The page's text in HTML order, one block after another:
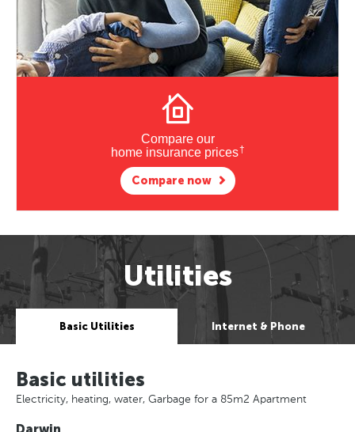
Compare our
home insurance prices†
Compare now
Utilities
Basic Utilities Internet & Phone
Basic utilities
Electricity, heating, water, Garbage for a 85m2 Apartment